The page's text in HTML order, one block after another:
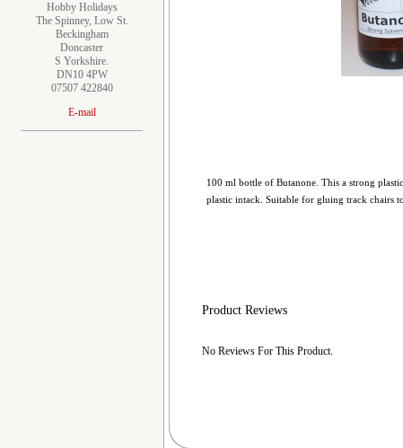
Hobby Holidays
The Spinney, Low St.
Beckingham
Doncaster
S Yorkshire.
DN10 4PW
07507 422840
E-mail
100 ml bottle of Butanone. This a strong
plastic intack. Suitable for gluing track chairs
Product Reviews
No Reviews For This Product.